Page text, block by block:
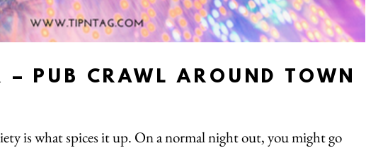
– PUB CRAWL AROUND TOWN
is what spices it up. On a normal night out, you might go